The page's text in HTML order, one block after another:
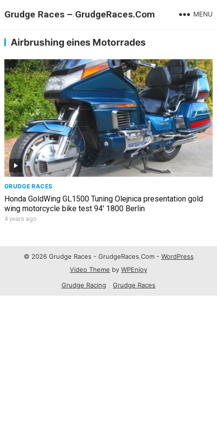
Grudge Races – GrudgeRaces.Com MENU
Airbrushing eines Motorrades
GRUDGE RACES
Honda GoldWing GL1500 Tuning Olejnica presentation gold
wing motorcycle bike test 94' 1800 Berlin
4 years ago
© 2026 Grudge Races - GrudgeRaces.Com - WordPress
Video Theme by WPEnjoy
Grudge Racing
Grudge Races